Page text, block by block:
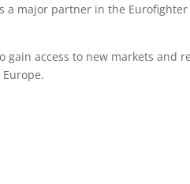
major partner in the
access to new markets and